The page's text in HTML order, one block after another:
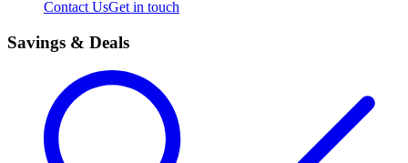
Contact UsGet in touch
Savings & Deals